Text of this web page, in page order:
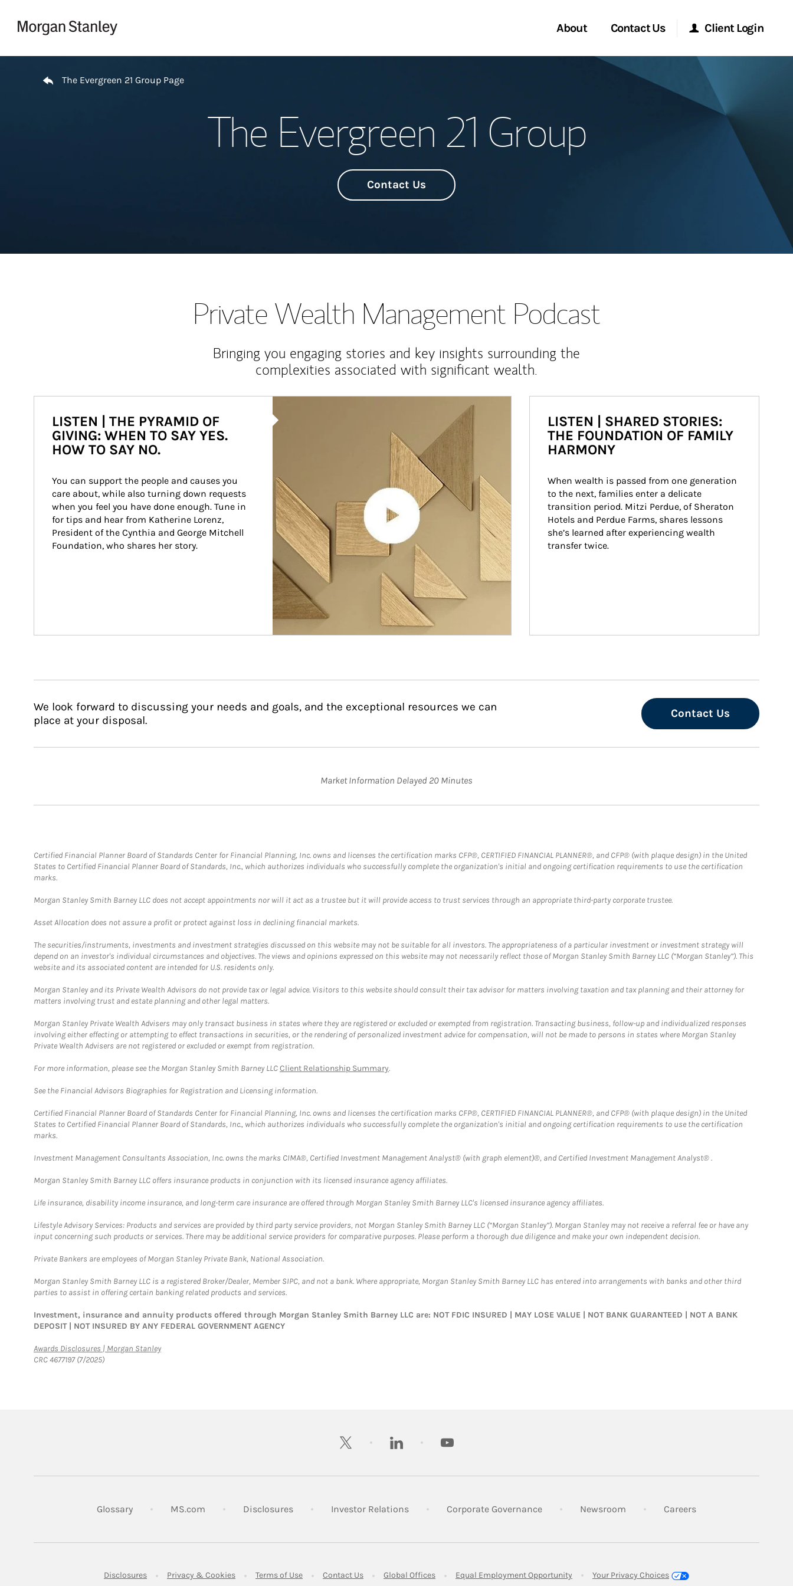
About
Meet the Team
Contact Us Client Login
Morgan Stanley Online
Morgan Stanley at Work
The Evergreen 21 Group Page
The Evergreen 21 Group
Contact Us
Private Wealth Management Podcast
Bringing you engaging stories and key insights surrounding the
complexities associated with significant wealth.
LISTEN | THE PYRAMID OF
GIVING: WHEN TO SAY YES.
HOW TO SAY NO.
You can support the people and causes you
care about, while also turning down requests
when you feel you have done enough. Tune in
for tips and hear from Katherine Lorenz,
President of the Cynthia and George Mitchell
Foundation, who shares her story.
LISTEN | SHARED STORIES:
THE FOUNDATION OF FAMILY
HARMONY
When wealth is passed from one generation
to the next, families enter a delicate
transition period. Mitzi Perdue, of Sheraton
Hotels and Perdue Farms, shares lessons
she’s learned after experiencing wealth
transfer twice.
We look forward to discussing your needs and goals, and the exceptional resources we can
place at your disposal.
Contact Us
Market Information Delayed 20 Minutes
Certified Financial Planner Board of Standards Center for Financial Planning, Inc. owns and licenses the certification marks CFP®, CERTIFIED FINANCIAL PLANNER®, and CFP® (with plaque design) in the United
States to Certified Financial Planner Board of Standards, Inc., which authorizes individuals who successfully complete the organization's initial and ongoing certification requirements to use the certification
marks.
Morgan Stanley Smith Barney LLC does not accept appointments nor will it act as a trustee but it will provide access to trust services through an appropriate third-party corporate trustee.
Asset Allocation does not assure a profit or protect against loss in declining financial markets.
The securities/instruments, investments and investment strategies discussed on this website may not be suitable for all investors. The appropriateness of a particular investment or investment strategy will
depend on an investor's individual circumstances and objectives. The views and opinions expressed on this website may not necessarily reflect those of Morgan Stanley Smith Barney LLC (“Morgan Stanley”). This
website and its associated content are intended for U.S. residents only.
Morgan Stanley and its Private Wealth Advisors do not provide tax or legal advice. Visitors to this website should consult their tax advisor for matters involving taxation and tax planning and their attorney for
matters involving trust and estate planning and other legal matters.
Morgan Stanley Private Wealth Advisers may only transact business in states where they are registered or excluded or exempted from registration. Transacting business, follow-up and individualized responses
involving either effecting or attempting to effect transactions in securities, or the rendering of personalized investment advice for compensation, will not be made to persons in states where Morgan Stanley
Private Wealth Advisers are not registered or excluded or exempt from registration.
For more information, please see the Morgan Stanley Smith Barney LLCClient Relationship Summary.
See the Financial Advisors Biographies for Registration and Licensing information.
Certified Financial Planner Board of Standards Center for Financial Planning, Inc. owns and licenses the certification marks CFP®, CERTIFIED FINANCIAL PLANNER®, and CFP® (with plaque design) in the United
States to Certified Financial Planner Board of Standards, Inc., which authorizes individuals who successfully complete the organization's initial and ongoing certification requirements to use the certification
marks.
Investment Management Consultants Association, Inc. owns the marks CIMA®, Certified Investment Management Analyst® (with graph element)®, and Certified Investment Management Analyst® .
Morgan Stanley Smith Barney LLC offers insurance products in conjunction with its licensed insurance agency affiliates.
Life insurance, disability income insurance, and long-term care insurance are offered through Morgan Stanley Smith Barney LLC's licensed insurance agency affiliates.
Lifestyle Advisory Services: Products and services are provided by third party service providers, not Morgan Stanley Smith Barney LLC (“Morgan Stanley”). Morgan Stanley may not receive a referral fee or have any
input concerning such products or services. There may be additional service providers for comparative purposes. Please perform a thorough due diligence and make your own independent decision.
Private Bankers are employees of Morgan Stanley Private Bank, National Association.
Morgan Stanley Smith Barney LLC is a registered Broker/Dealer, Member SIPC, and not a bank. Where appropriate, Morgan Stanley Smith Barney LLC has entered into arrangements with banks and other third
parties to assist in offering certain banking related products and services.
Investment, insurance and annuity products offered through Morgan Stanley Smith Barney LLC are: NOT FDIC INSURED | MAY LOSE VALUE | NOT BANK GUARANTEED | NOT A BANK
DEPOSIT | NOT INSURED BY ANY FEDERAL GOVERNMENT AGENCY
Awards Disclosures | Morgan StanleyLink Opens in New Tab
CRC 4677197 (7/2025)
twitter linkedin youtube
Glossary MS.com Link Opens in New Tab
DisclosuresLink Opens in New Tab
Investor RelationsLink Opens in New Tab
Corporate GovernanceLink Opens in New Tab
Newsroom Link Opens in New Tab
CareersLink Opens in New Tab
DisclosuresLink Opens in New Tab
Privacy & CookiesLink Opens in New Tab
Terms of UseLink Opens in New Tab
Contact UsLink Opens in New Tab
Global OfficesLink Opens in New Tab
Equal Employment Opportunity Link Opens in New Tab
Your Privacy Choices